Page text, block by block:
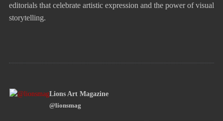
editorials that celebrate artistic expression and the power of visual
storytelling.
Lions Art Magazine
@lionsmag